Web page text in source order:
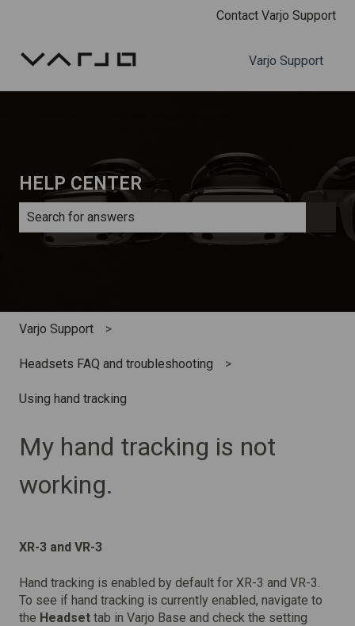
Contact Varjo Support
Varjo Support
HELP CENTER
There are no suggestions because the search field is
Varjo Support
Headsets FAQ and troubleshooting
Using hand tracking
My hand tracking is not
working.
XR-3 and VR-3
Hand tracking is enabled by default for XR-3 and VR-3.
To see if hand tracking is currently enabled, navigate to
the Headset tab in Varjo Base and check the setting